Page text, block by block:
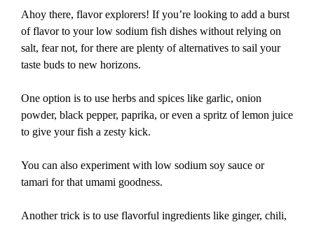
Ahoy there, flavor explorers! If you’re looking to add a burst
of flavor to your low sodium fish dishes without relying on
salt, fear not, for there are plenty of alternatives to sail your
taste buds to new horizons.
One option is to use herbs and spices like garlic, onion
powder, black pepper, paprika, or even a spritz of lemon juice
to give your fish a zesty kick.
You can also experiment with low sodium soy sauce or
tamari for that umami goodness.
Another trick is to use flavorful ingredients like ginger, chili,